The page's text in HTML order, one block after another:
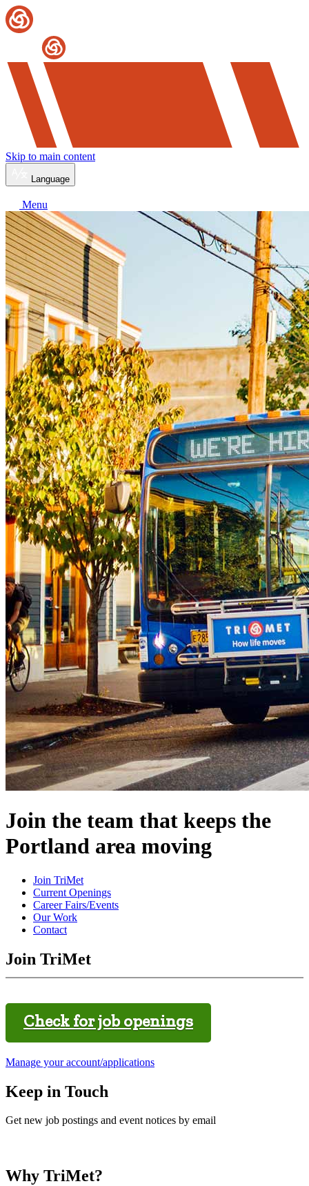
Skip to main content
Language
Menu
Join the team that keeps the
Portland area moving
Join TriMet
Current Openings
Career Fairs/Events
Our Work
Contact
Join TriMet
Check for job openings
Manage your account/applications
Keep in Touch
Get new job postings and event notices by email
Why TriMet?